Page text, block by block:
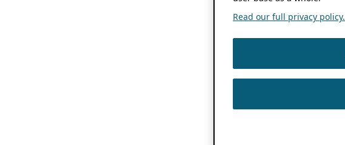
Read our full privacy policy.